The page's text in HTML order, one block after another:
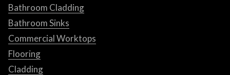
Bathroom Cladding
Bathroom Sinks
Commercial Worktops
Flooring
Cladding